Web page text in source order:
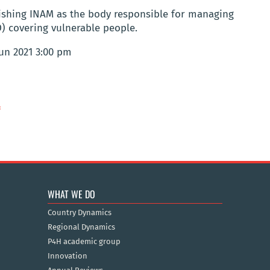
INAM as the body responsible for managing
covering vulnerable people.
2021 3:00 pm
WHAT WE DO
Country Dynamics
Regional Dynamics
P4H academic group
Innovation